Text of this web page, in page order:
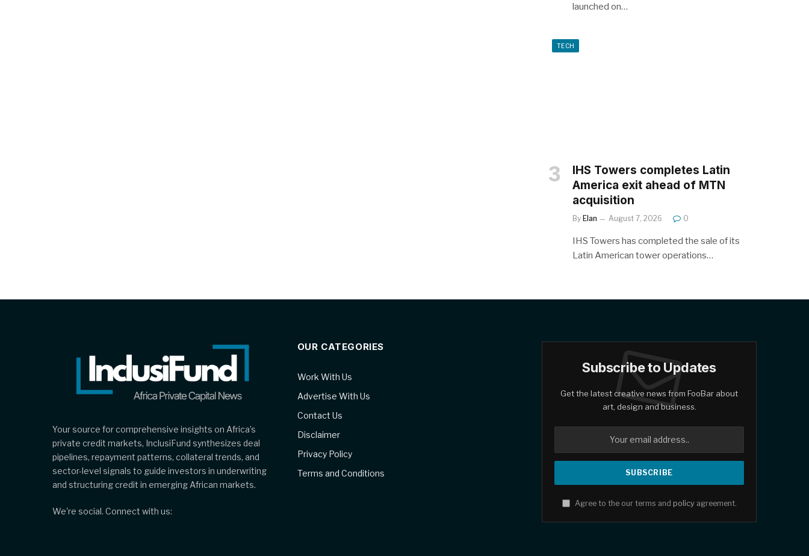
launched on…
TECH
IHS Towers completes Latin
America exit ahead of MTN
acquisition
By Elan August 7, 2026 0
IHS Towers has completed the sale of its
Latin American tower operations…
Your source for comprehensive insights on Africa’s
private credit markets, InclusiFund synthesizes deal
pipelines, repayment patterns, collateral trends, and
sector-level signals to guide investors in underwriting
and structuring credit in emerging African markets.
We're social. Connect with us:
OUR CATEGORIES
Work With Us
Advertise With Us
Contact Us
Disclaimer
Privacy Policy
Terms and Conditions
Subscribe to Updates
Get the latest creative news from FooBar about
art, design and business.
Agree to the our terms and policyagreement.